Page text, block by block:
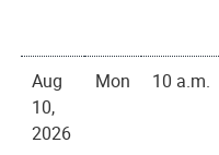
Aug
10,
2026
Mon 10 a.m.